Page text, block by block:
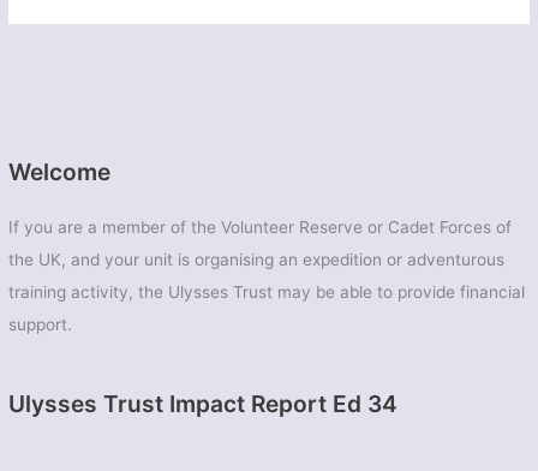
Welcome
If you are a member of the Volunteer Reserve or Cadet Forces of
the UK, and your unit is organising an expedition or adventurous
training activity, the Ulysses Trust may be able to provide financial
support.
Ulysses Trust Impact Report Ed 34
Rock
Adventurous
(CCAT)